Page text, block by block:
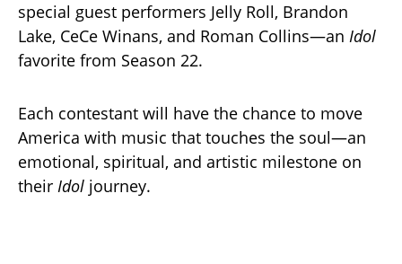
special guest performers Jelly Roll, Brandon
Lake, CeCe Winans, and Roman Collins—an Idol
favorite from Season 22.
Each contestant will have the chance to move
America with music that touches the soul—an
emotional, spiritual, and artistic milestone on
their Idol journey.